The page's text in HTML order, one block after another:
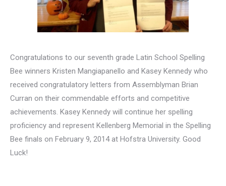
Congratulations to our seventh grade Latin School Spelling
Bee winners Kristen Mangiapanello and Kasey Kennedy who
received congratulatory letters from Assemblyman Brian
Curran on their commendable efforts and competitive
achievements. Kasey Kennedy will continue her spelling
proficiency and represent Kellenberg Memorial in the Spelling
Bee finals on February 9, 2014 at Hofstra University. Good
Luck!